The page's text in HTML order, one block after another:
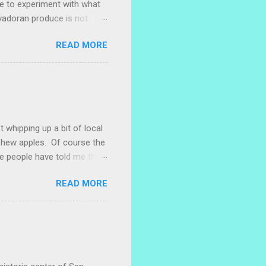
to experiment with what
produce is not
some little chunks of
are sprouting nice little
gardening extra
I left a bucket of basil,
READ MORE
whipping up a bit of local
apples. Of course the
people have told me that
that some people
bag full of small
with them. I
READ MORE